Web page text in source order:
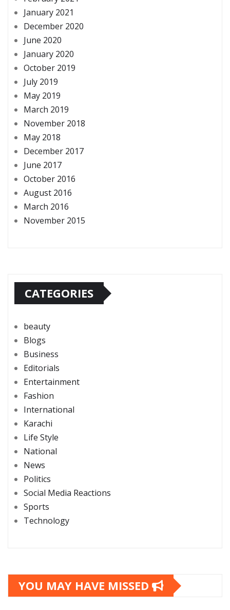
January 2021
December 2020
June 2020
January 2020
October 2019
July 2019
May 2019
March 2019
November 2018
May 2018
December 2017
June 2017
October 2016
August 2016
March 2016
November 2015
CATEGORIES
beauty
Blogs
Business
Editorials
Entertainment
Fashion
International
Karachi
Life Style
National
News
Politics
Social Media Reactions
Sports
Technology
YOU MAY HAVE MISSED